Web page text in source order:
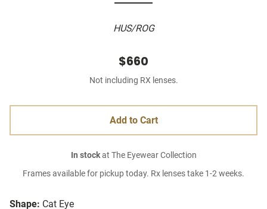
HUS/ROG
Shape: Cat Eye
$660
Not including RX lenses.
Add to Cart
In stockat The Eyewear Collection
Frames available for pickup today. Rx lenses take 1-2 weeks.